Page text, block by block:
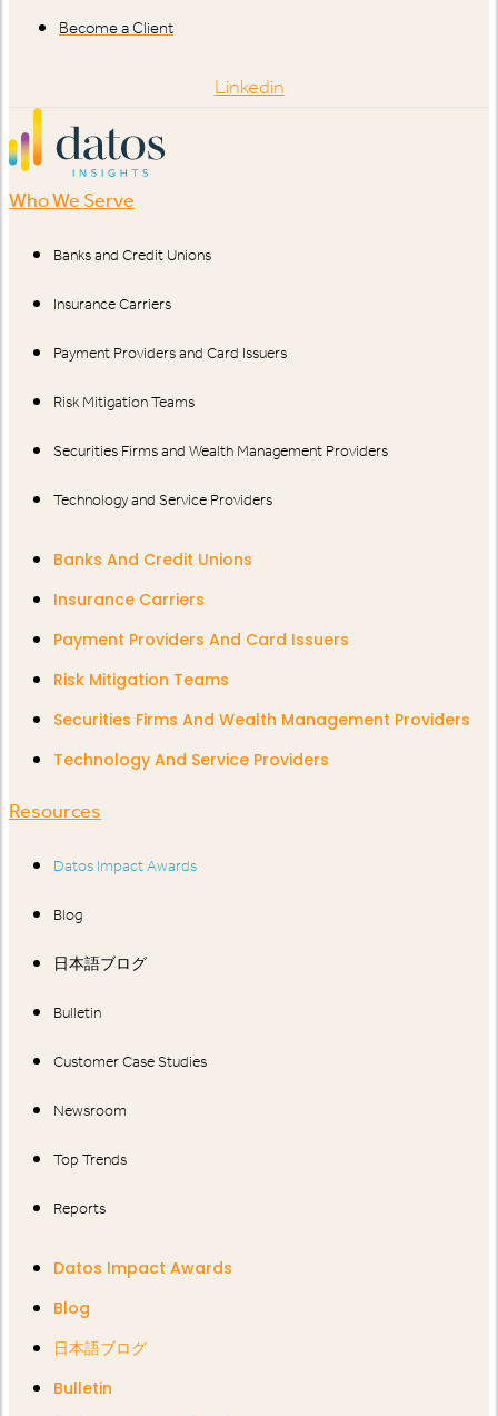
Become a Client
Linkedin
Who We Serve
Banks and Credit Unions
Insurance Carriers
Payment Providers and Card Issuers
Risk Mitigation Teams
Securities Firms and Wealth Management Providers
Technology and Service Providers
Banks And Credit Unions
Insurance Carriers
Payment Providers And Card Issuers
Risk Mitigation Teams
Securities Firms And Wealth Management Providers
Technology And Service Providers
Resources
Datos Impact Awards
Blog
日本語ブログ
Bulletin
Customer Case Studies
Newsroom
Top Trends
Reports
Datos Impact Awards
Blog
日本語ブログ
Bulletin